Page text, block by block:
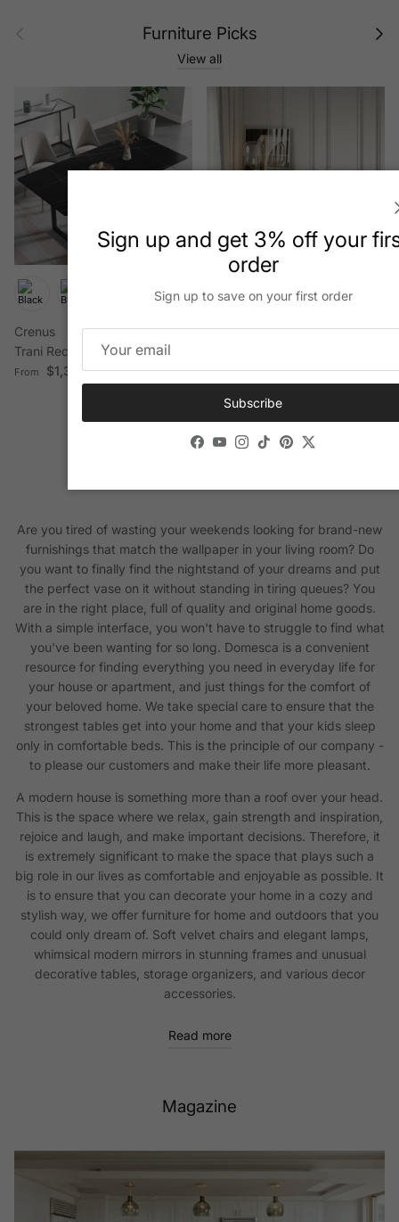
Furniture Picks Next
View all
Crenus
Trani Rectangular Dining Table
Regular price
From $1,399.50
+ 3 more
HMR
Upholstered 3
Are you tired of wasting your weekends looking for brand-new
furnishings that match the wallpaper in your living room? Do
you want to finally find the nightstand of your dreams and put
the perfect vase on it without standing in tiring queues? You
are in the right place, full of quality and original home goods.
With a simple interface, you won't have to struggle to find what
you've been wanting for so long. Domesca is a convenient
resource for finding everything you need in everyday life for
your house or apartment, and just things for the comfort of
your beloved home. We take special care to ensure that the
strongest tables get into your home and that your kids sleep
only in comfortable beds. This is the principle of our company -
to please our customers and make their life more pleasant.
A modern house is something more than a roof over your head.
This is the space where we relax, gain strength and inspiration,
rejoice and laugh, and make important decisions. Therefore, it
is extremely significant to make the space that plays such a
big role in our lives as comfortable and enjoyable as possible. It
is to ensure that you can decorate your home in a cozy and
stylish way, we offer furniture for home and outdoors that you
could only dream of. Soft velvet chairs and elegant lamps,
whimsical modern mirrors in stunning frames and unusual
decorative tables, storage organizers, and various decor
accessories.
Read more
Magazine
Sign up and get 3% off your
order
Sign up to save on your first order
Subscribe
Facebook
YouTube
Instagram
TikTokPinterest
Twitter